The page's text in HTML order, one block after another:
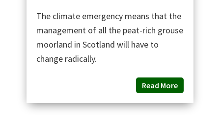
The climate emergency means that the
management of all the peat-rich grouse
moorland in Scotland will have to
change radically.
Read More